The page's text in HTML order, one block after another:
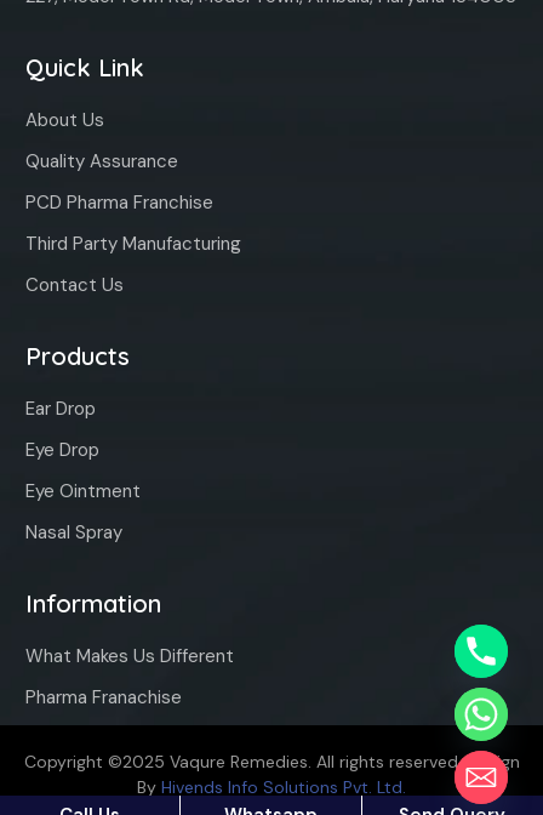
Quick Link
About Us
Quality Assurance
PCD Pharma Franchise
Third Party Manufacturing
Contact Us
Products
Ear Drop
Eye Drop
Eye Ointment
Nasal Spray
Information
What Makes Us Different
Pharma Franachise
Copyright ©2025 Vaqure Remedies. All rights reserved. Design
By Hivends Info Solutions Pvt. Ltd.